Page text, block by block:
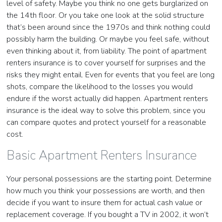
level of safety. Maybe you think no one gets burglarized on
the 14th floor. Or you take one look at the solid structure
that’s been around since the 1970s and think nothing could
possibly harm the building. Or maybe you feel safe, without
even thinking about it, from liability. The point of apartment
renters insurance is to cover yourself for surprises and the
risks they might entail. Even for events that you feel are long
shots, compare the likelihood to the losses you would
endure if the worst actually did happen. Apartment renters
insurance is the ideal way to solve this problem, since you
can compare quotes and protect yourself for a reasonable
cost.
Basic Apartment Renters Insurance
Your personal possessions are the starting point. Determine
how much you think your possessions are worth, and then
decide if you want to insure them for actual cash value or
replacement coverage. If you bought a TV in 2002, it won’t